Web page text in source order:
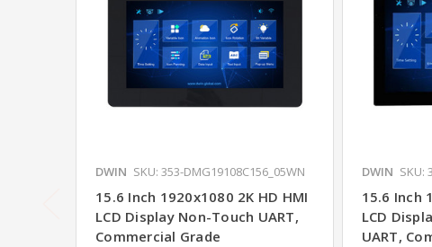
DWIN SKU: 353-DMG19108C156_05WN
15.6 Inch 1920x1080 2K HD HMI
LCD Display Non-Touch UART,
Commercial Grade
DWIN SKU:
15.6 Inch
LCD
UART,